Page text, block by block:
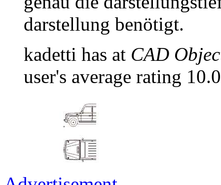
darstellung benötigt.
kadetti has at CAD
user's average rating